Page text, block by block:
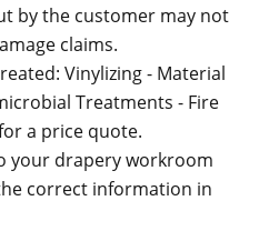
by the customer may not
claims.
Vinylizing - Material
Treatments - Fire
a price quote.
your drapery workroom
correct information in